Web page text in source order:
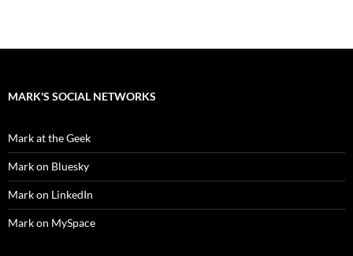
MARK'S SOCIAL NETWORKS
Mark at the Geek
Mark on Bluesky
Mark on LinkedIn
Mark on MySpace